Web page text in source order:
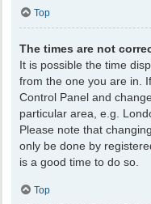
Top
The times are not
It is possible the time
from the one you are in.
Control Panel and
particular area, e.g.
Please note that
only be done by
is a good time to do so.
Top